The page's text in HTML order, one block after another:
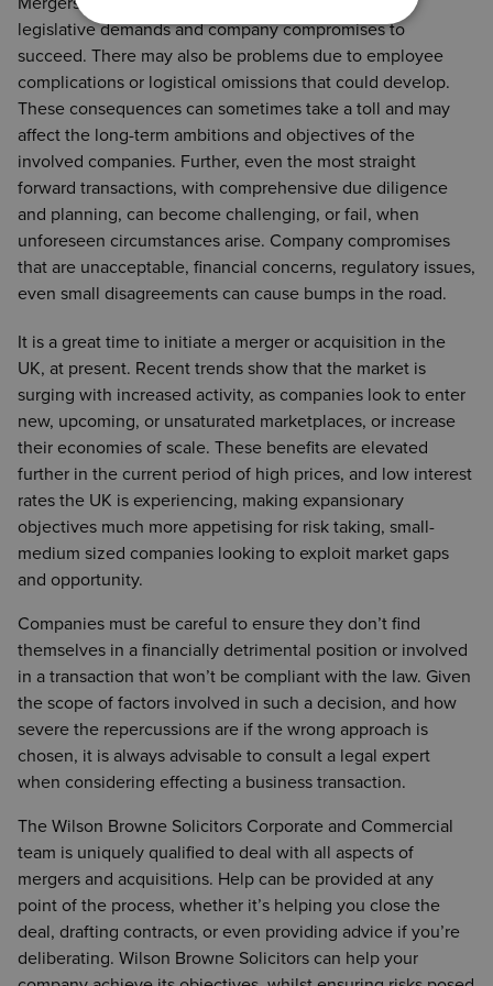
liabilities of the target company. Both approaches
offer various pros and cons, making the choice
individual and specific to each company, their
objectives, and the specifics of the target business.
legislative demands and company compromises to
succeed. There may also be problems due to employee
complications or logistical omissions that could develop.
These consequences can sometimes take a toll and may
affect the long-term ambitions and objectives of the
involved companies. Further, even the most straight
forward transactions, with comprehensive due diligence
and planning, can become challenging, or fail, when
unforeseen circumstances arise. Company compromises
that are unacceptable, financial concerns, regulatory issues,
even small disagreements can cause bumps in the road.
It is a great time to initiate a merger or acquisition in the
UK, at present. Recent trends show that the market is
surging with increased activity, as companies look to enter
new, upcoming, or unsaturated marketplaces, or increase
their economies of scale. These benefits are elevated
further in the current period of high prices, and low interest
rates the UK is experiencing, making expansionary
objectives much more appetising for risk taking, small-
medium sized companies looking to exploit market gaps
and opportunity.
Companies must be careful to ensure they don’t find
themselves in a financially detrimental position or involved
in a transaction that won’t be compliant with the law. Given
the scope of factors involved in such a decision, and how
severe the repercussions are if the wrong approach is
chosen, it is always advisable to consult a legal expert
when considering effecting a business transaction.
The Wilson Browne Solicitors Corporate and Commercial
team is uniquely qualified to deal with all aspects of
mergers and acquisitions. Help can be provided at any
point of the process, whether it’s helping you close the
deal, drafting contracts, or even providing advice if you’re
deliberating. Wilson Browne Solicitors can help your